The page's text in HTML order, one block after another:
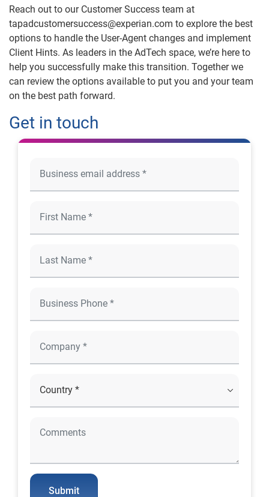
Reach out to our Customer Success team at
tapadcustomersuccess@experian.com to explore the best
options to handle the User-Agent changes and implement
Client Hints. As leaders in the AdTech space, we’re here to
help you successfully make this transition. Together we
can review the options available to put you and your team
on the best path forward.
Get in touch
Submit